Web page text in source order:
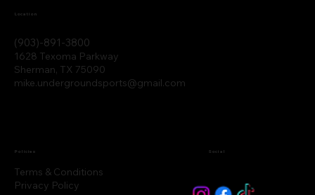
(903)-891-3800
1628 Texoma Parkway
Sherman, TX 75090
mike.undergroundsports@gmail.com
Location
Terms & Conditions
Privacy Policy
Policies Social